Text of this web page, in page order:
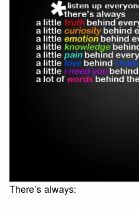
There’s always: